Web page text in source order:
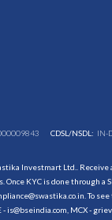
CDSL/NSDL: IN-
Investmart Ltd..
KYC is done through
To
MCX -